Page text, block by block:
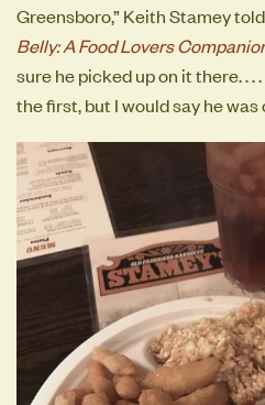
Greensboro,” Keith Stamey
Belly: A Food Lovers
sure he picked up on it there. . .
the first, but I would say he was